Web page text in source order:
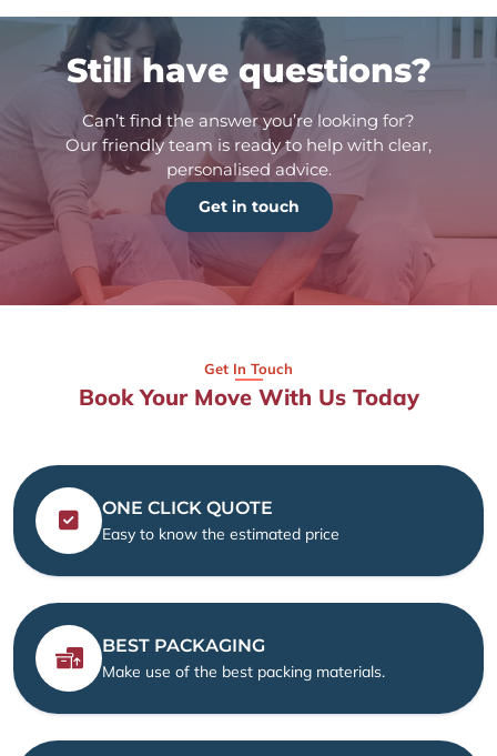
Still have questions?
Can’t find the answer you’re looking for?
Our friendly team is ready to help with clear,
personalised advice.
Get in touch
Get In Touch
Book Your Move With Us Today
ONE CLICK QUOTE
Easy to know the estimated price
BEST PACKAGING
Make use of the best packing materials.